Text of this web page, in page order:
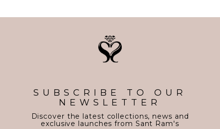
SUBSCRIBE TO OUR
NEWSLETTER
Discover the latest collections, news and
exclusive launches from Sant Ram's